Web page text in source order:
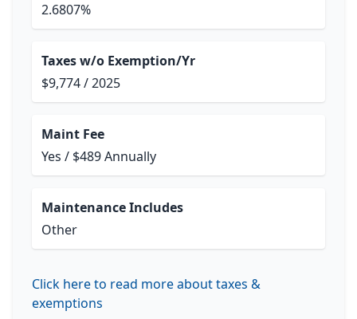
2.6807%
Taxes w/o Exemption/Yr
$9,774 / 2025
Maint Fee
Yes / $489 Annually
Maintenance Includes
Other
Click here to read more about taxes &
exemptions